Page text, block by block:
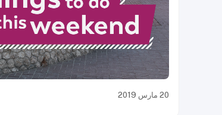
20 مارس 2019